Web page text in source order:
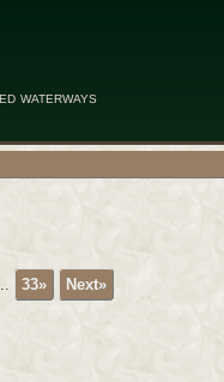
waterways
33» Next»